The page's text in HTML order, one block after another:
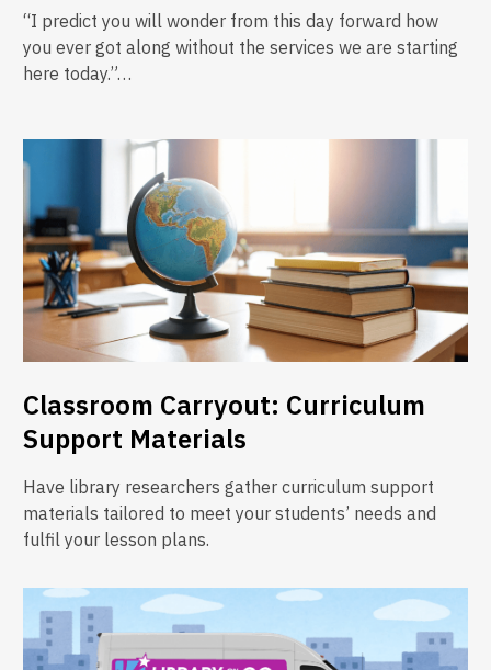
“I predict you will wonder from this day forward how
you ever got along without the services we are starting
here today.”…
Classroom Carryout: Curriculum
Support Materials
Have library researchers gather curriculum support
materials tailored to meet your students’ needs and
fulfil your lesson plans.